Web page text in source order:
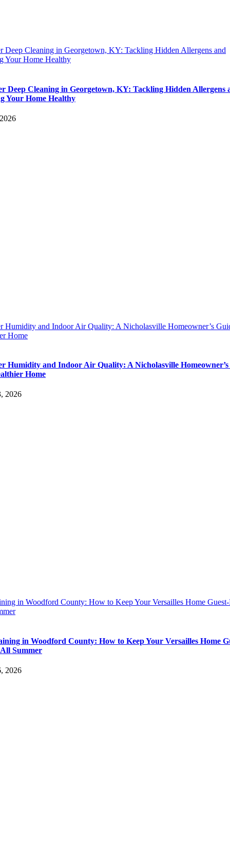
Deep Cleaning in Georgetown, KY: Tackling Hidden Allergens and
Your Home Healthy
Deep Cleaning in Georgetown, KY: Tackling Hidden Allergens
Your Home Healthy
Humidity and Indoor Air Quality: A Nicholasville Homeowner’s
Home
Humidity and Indoor Air Quality: A Nicholasville Homeowner’s
Home
2026
in Woodford County: How to Keep Your Versailles Home
in Woodford County: How to Keep Your Versailles Home
Summer
2026